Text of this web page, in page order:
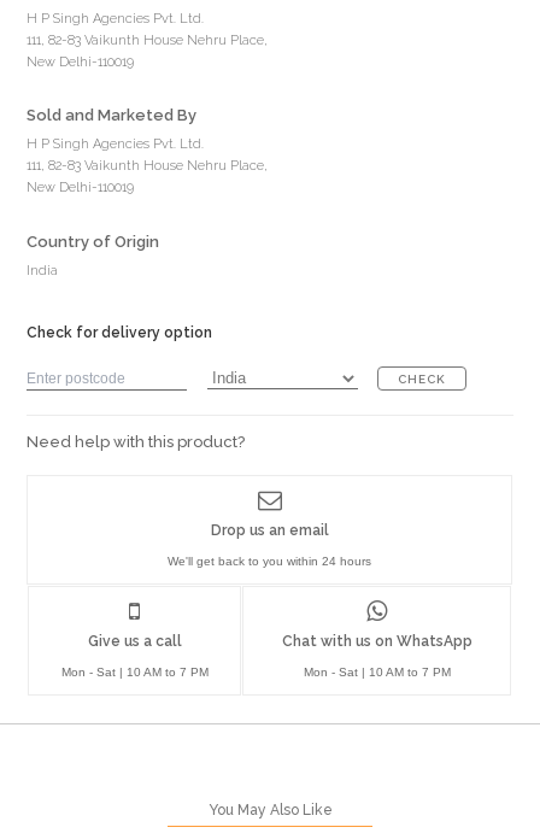
H P Singh Agencies Pvt. Ltd.
111, 82-83 Vaikunth House Nehru Place,
New Delhi-110019
Sold and Marketed By
H P Singh Agencies Pvt. Ltd.
111, 82-83 Vaikunth House Nehru Place,
New Delhi-110019
Country of Origin
India
Check for delivery option
CHECK
Need help with this product?
Give us a call
Mon - Sat | 10 AM to 7 PM
Chat with us on WhatsApp
Mon - Sat | 10 AM to 7 PM
Drop us an email
We'll get back to you within 24 hours
You May Also Like